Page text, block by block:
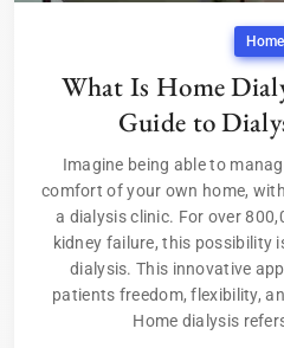
Home
What Is Home
Guide to
Imagine being able to
comfort of your own home,
a dialysis clinic. For over
kidney failure, this possibility
dialysis. This innovative
patients freedom, flexibility,
Home dialysis